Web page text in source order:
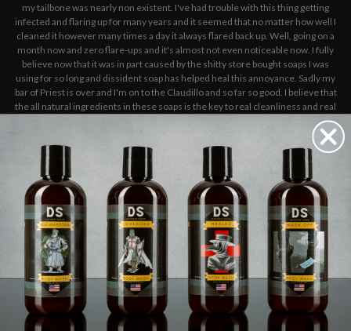
my tailbone was nearly non existent. I've had trouble with this thing getting
infected and flaring up for many years and it seemed that no matter how well I
cleaned it however many times a day it always flared back up. Well, going on a
month now and zero flare-ups and it's almost not even noticeable now. I fully
believe now that it was in part caused by the shitty store bought soaps I was
using for so long and dissident soap has helped heal this annoyance. Sadly my
bar of Priest is over and I'm on to the Claudillo and so far so good. I believe that
the all natural ingredients in these soaps is the key to real cleanliness and real
health benefits for your skin- body, mind, and soul. As a fitness professional
and outdoorsman I sweat A LOT so a good shower with high quality soap is key
for refreshing myself . I will be staying with this brand for as long as they make
5
THE BEST
Published by Dakota K on 8th Sep 2025
This is by far the best soap I've had, I've tried the fancy goat milk ones and this
blows them out of the water. Doesn't make your skin feel dry, the scent is
excellent. 10/10